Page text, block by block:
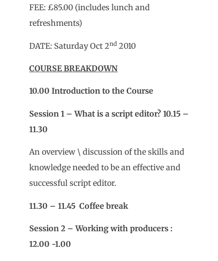
FEE: £85.00 (includes lunch and
refreshments)
DATE: Saturday Oct 2nd 2010
COURSE BREAKDOWN
10.00 Introduction to the Course
Session 1 – What is a script editor? 10.15 –
11.30
An overview \ discussion of the skills and
knowledge needed to be an effective and
successful script editor.
11.30 – 11.45 Coffee break
Session 2 – Working with producers :
12.00 -1.00